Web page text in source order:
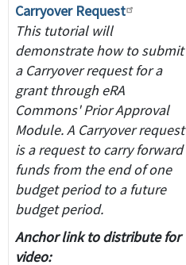
Carryover Request
This tutorial will
demonstrate how to submit
a Carryover request for a
grant through eRA
Commons' Prior Approval
Module. A Carryover request
is a request to carry forward
funds from the end of one
budget period to a future
budget period.
Anchor link to distribute for
video: